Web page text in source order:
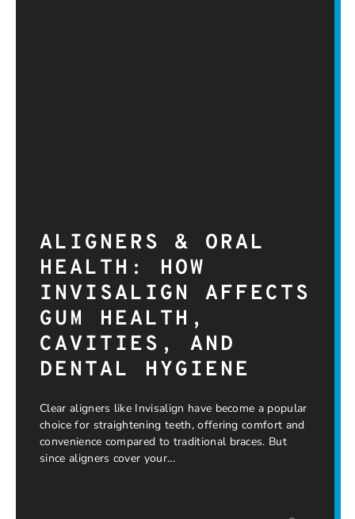
ALIGNERS & ORAL
HEALTH: HOW
INVISALIGN AFFECTS
GUM HEALTH,
CAVITIES, AND
DENTAL HYGIENE
Clear aligners like Invisalign have become a popular
choice for straightening teeth, offering comfort and
convenience compared to traditional braces. But
since aligners cover your